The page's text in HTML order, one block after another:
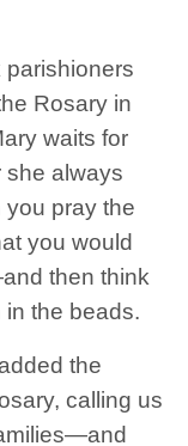
parishioners
Rosary in
waits for
she always
you pray the
you would
then think
the beads.
the
calling us